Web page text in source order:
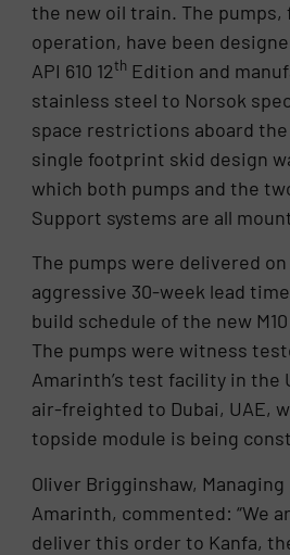
the new oil train. The pumps,
operation, have been
API 610 12th Edition and
stainless steel to Norsok
space restrictions aboard the
single footprint skid design
which both pumps and the
Support systems are all
The pumps were delivered
aggressive 30-week lead
build schedule of the new
The pumps were witness
Amarinth’s test facility in the
air-freighted to Dubai, UAE,
topside module is being
Oliver Brigginshaw,
Amarinth, commented: “We
deliver this order to Kanfa,